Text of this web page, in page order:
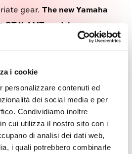
i cookie
personalizzare contenuti ed
dei social media e per
Condividiamo inoltre
cui utilizza il nostro sito con i
di analisi dei dati web,
i quali potrebbero combinarle
gear. The new Yamaha
GT Y-AMT models—
versions, also suitable for A2
variants.
2025 | Hall 10 _ Stand